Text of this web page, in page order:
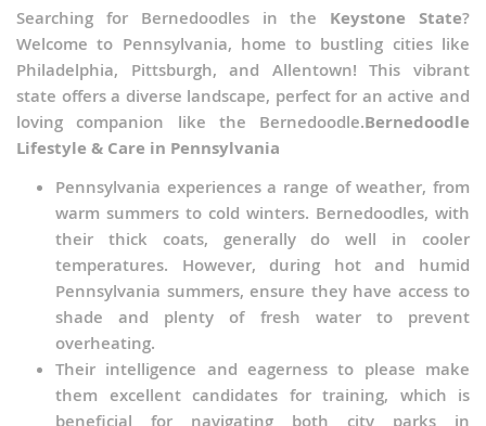
Searching for Bernedoodles in the Keystone State?
Welcome to Pennsylvania, home to bustling cities like
Philadelphia, Pittsburgh, and Allentown! This vibrant
state offers a diverse landscape, perfect for an active and
loving companion like the Bernedoodle.Bernedoodle
Lifestyle & Care in Pennsylvania
Pennsylvania experiences a range of weather, from
warm summers to cold winters. Bernedoodles, with
their thick coats, generally do well in cooler
temperatures. However, during hot and humid
Pennsylvania summers, ensure they have access to
shade and plenty of fresh water to prevent
overheating.
Their intelligence and eagerness to please make
them excellent candidates for training, which is
beneficial for navigating both city parks in